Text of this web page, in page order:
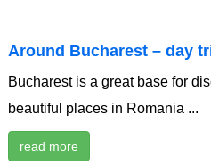
Around Bucharest – day
Bucharest is a great base for
beautiful places in Romania ...
read more